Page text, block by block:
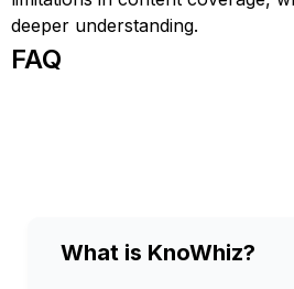
deeper understanding.
FAQ
What is KnoWhiz?